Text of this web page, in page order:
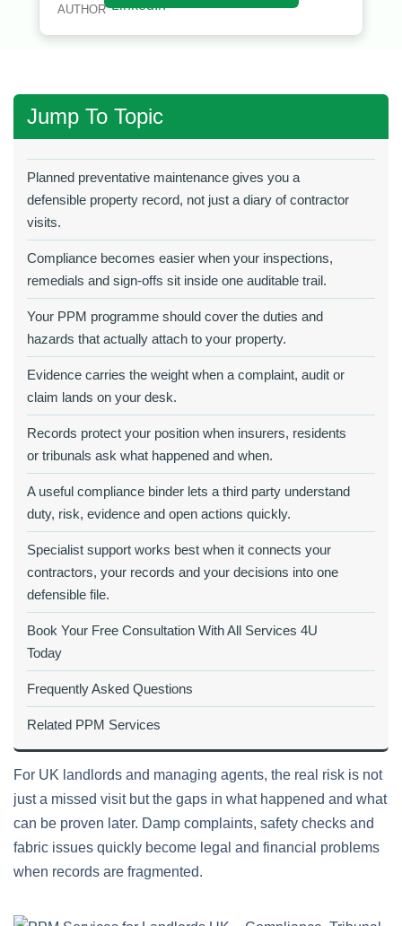
AUTHOR
For UK landlords and managing agents, the real risk is not
just a missed visit but the gaps in what happened and what
can be proven later. Damp complaints, safety checks and
fabric issues quickly become legal and financial problems
when records are fragmented.
Jump To Topic
Planned preventative maintenance gives you a
defensible property record, not just a diary of contractor
visits.
Compliance becomes easier when your inspections,
remedials and sign-offs sit inside one auditable trail.
Your PPM programme should cover the duties and
hazards that actually attach to your property.
Evidence carries the weight when a complaint, audit or
claim lands on your desk.
Records protect your position when insurers, residents
or tribunals ask what happened and when.
A useful compliance binder lets a third party understand
duty, risk, evidence and open actions quickly.
Specialist support works best when it connects your
contractors, your records and your decisions into one
defensible file.
Book Your Free Consultation With All Services 4U
Today
Frequently Asked Questions
Related PPM Services